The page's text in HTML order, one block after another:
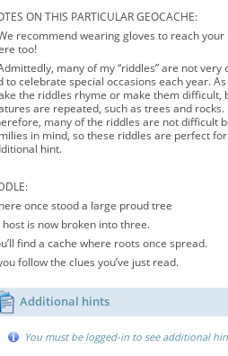
ON THIS PARTICULAR GEOCACHE:
recommend wearing gloves to reach
too!
many of my “riddles” are not
to celebrate special occasions each year.
the riddles rhyme or make them difficult,
are repeated, such as trees and
many of the riddles are not difficult
in mind, so these riddles are perfect
hint.
once stood a large proud tree
host is now broken into three.
find a cache where roots once spread.
follow the clues you’ve just read.
Additional hints
You must be logged-in to see additional